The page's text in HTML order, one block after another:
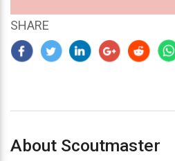
SHARE
About Scoutmaster